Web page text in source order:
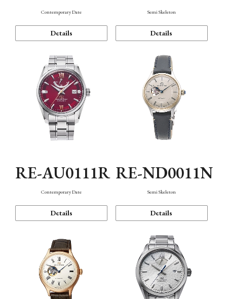
Contemporary Date
Details
Semi Skeleton
Details
RE-AU0111R
Contemporary Date
Details
RE-ND0011N
Semi Skeleton
Details